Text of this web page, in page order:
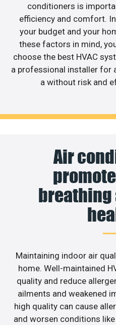
conditioners is
efficiency and comfort.
your budget and your
these factors in mind,
choose the best HVAC
a professional installer for
a without risk and
Air
breathing
Maintaining indoor air
home. Well-maintained
quality and reduce
ailments and weakened
high quality can cause
and worsen conditions